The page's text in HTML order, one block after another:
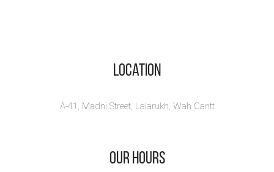
Location
A-41, Madni Street, Lalarukh, Wah Cantt
Our Hours